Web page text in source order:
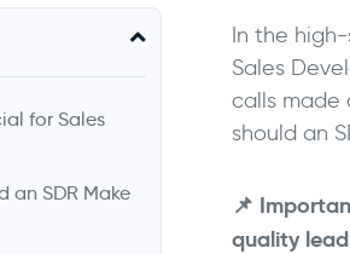
Will
for Sales
an SDR Make
In the
Sales
calls made
should an
📌
quality